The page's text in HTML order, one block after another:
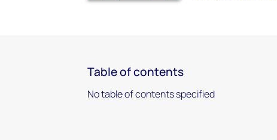
Table of contents
No table of contents specified